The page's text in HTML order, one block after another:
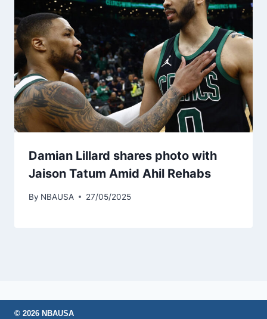
Damian Lillard shares photo with
Jaison Tatum Amid Ahil Rehabs
By NBAUSA 27/05/2025
© 2026 NBAUSA